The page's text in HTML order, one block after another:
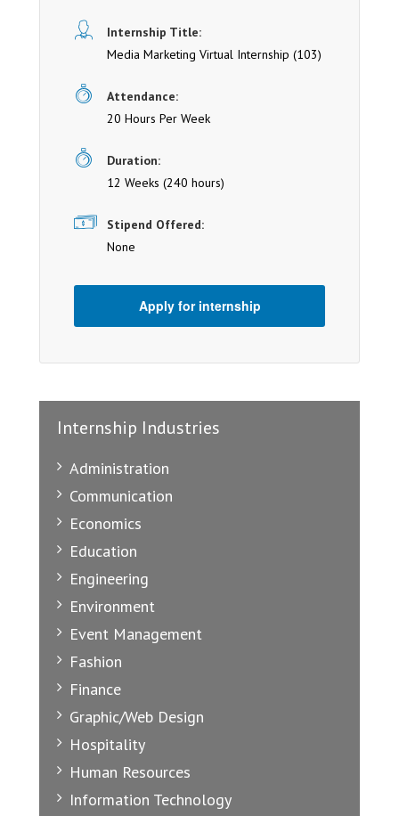
Internship Title:
Media Marketing Virtual Internship (103)
Attendance:
20 Hours Per Week
Duration:
12 Weeks (240 hours)
Stipend Offered:
None
Apply for internship
Internship Industries
Administration
Communication
Economics
Education
Engineering
Environment
Event Management
Fashion
Finance
Graphic/Web Design
Hospitality
Human Resources
Information Technology